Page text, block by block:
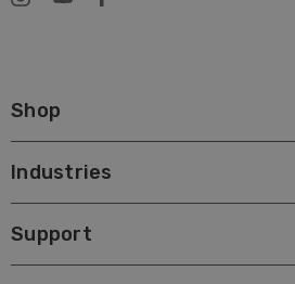
Shop
Industries
Support